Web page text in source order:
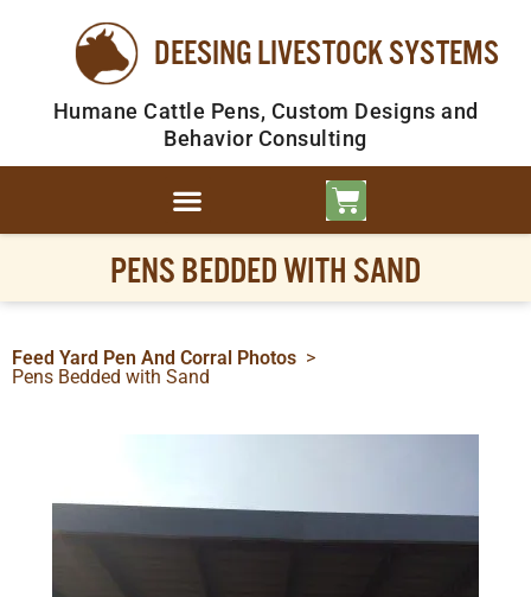
DEESING LIVESTOCK SYSTEMS
Humane Cattle Pens, Custom Designs and
Behavior Consulting
PENS BEDDED WITH SAND
Feed Yard Pen And Corral Photos >
Pens Bedded with Sand